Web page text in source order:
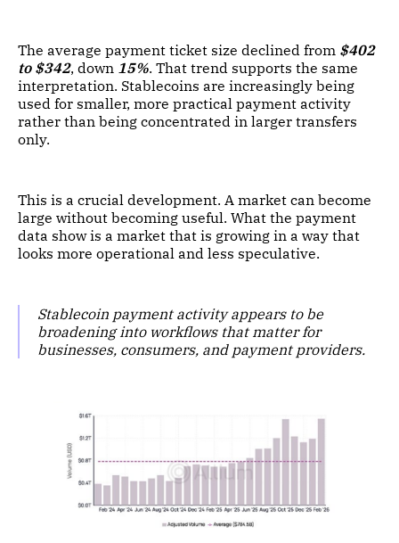
The average payment ticket size declined from $402
to $342, down 15%. That trend supports the same
interpretation. Stablecoins are increasingly being
used for smaller, more practical payment activity
rather than being concentrated in larger transfers
only.
This is a crucial development. A market can become
large without becoming useful. What the payment
data show is a market that is growing in a way that
looks more operational and less speculative.
Stablecoin payment activity appears to be
broadening into workflows that matter for
businesses, consumers, and payment providers.